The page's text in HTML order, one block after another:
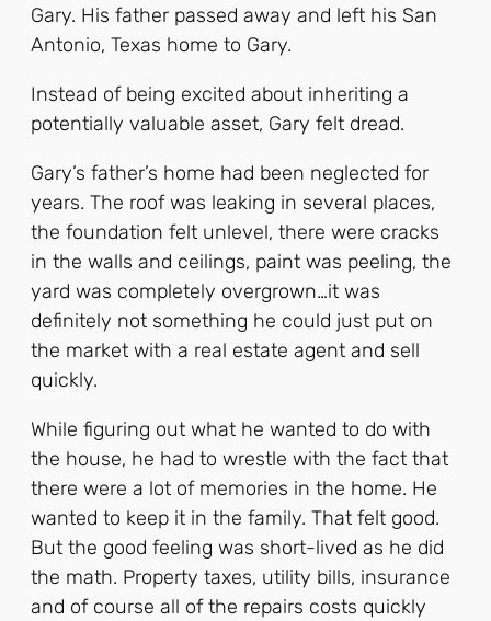
Gary. His father passed away and left his San
Antonio, Texas home to Gary.
Instead of being excited about inheriting a
potentially valuable asset, Gary felt dread.
Gary’s father’s home had been neglected for
years. The roof was leaking in several places,
the foundation felt unlevel, there were cracks
in the walls and ceilings, paint was peeling, the
yard was completely overgrown…it was
definitely not something he could just put on
the market with a real estate agent and sell
quickly.
While figuring out what he wanted to do with
the house, he had to wrestle with the fact that
there were a lot of memories in the home. He
wanted to keep it in the family. That felt good.
But the good feeling was short-lived as he did
the math. Property taxes, utility bills, insurance
and of course all of the repairs costs quickly